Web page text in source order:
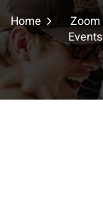
Home
Zoom
Events